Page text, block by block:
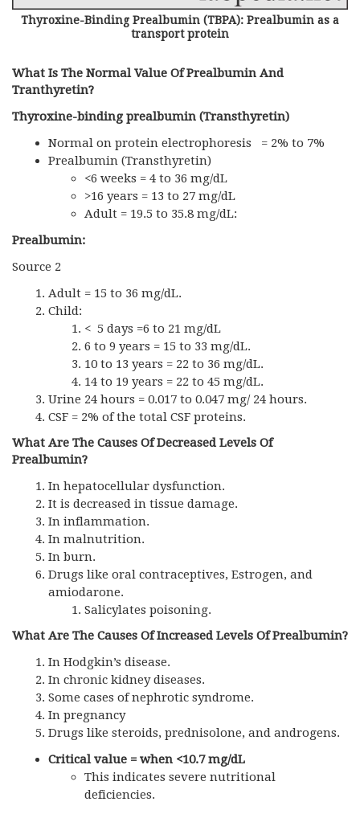
Thyroxine-Binding Prealbumin (TBPA): Prealbumin as a
transport protein
What Is The Normal Value Of Prealbumin And
Tranthyretin?
Thyroxine-binding prealbumin (Transthyretin)
Normal on protein electrophoresis = 2% to 7%
Prealbumin (Transthyretin)
<6 weeks = 4 to 36 mg/dL
>16 years = 13 to 27 mg/dL
Adult = 19.5 to 35.8 mg/dL:
Prealbumin:
Source 2
Adult = 15 to 36 mg/dL.
Child:
< 5 days =6 to 21 mg/dL
6 to 9 years = 15 to 33 mg/dL.
10 to 13 years = 22 to 36 mg/dL.
14 to 19 years = 22 to 45 mg/dL.
Urine 24 hours = 0.017 to 0.047 mg/ 24 hours.
CSF = 2% of the total CSF proteins.
What Are The Causes Of Decreased Levels Of
Prealbumin?
In hepatocellular dysfunction.
It is decreased in tissue damage.
In inflammation.
In malnutrition.
In burn.
Drugs like oral contraceptives, Estrogen, and
amiodarone.
Salicylates poisoning.
What Are The Causes Of Increased Levels Of Prealbumin?
In Hodgkin’s disease.
In chronic kidney diseases.
Some cases of nephrotic syndrome.
In pregnancy
Drugs like steroids, prednisolone, and androgens.
Critical value = when <10.7 mg/dL
This indicates severe nutritional
deficiencies.